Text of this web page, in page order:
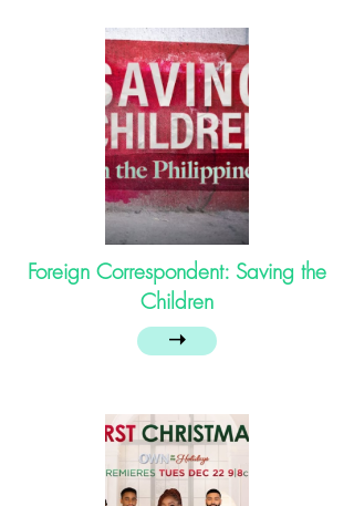
Foreign Correspondent: Saving the
Children
➝